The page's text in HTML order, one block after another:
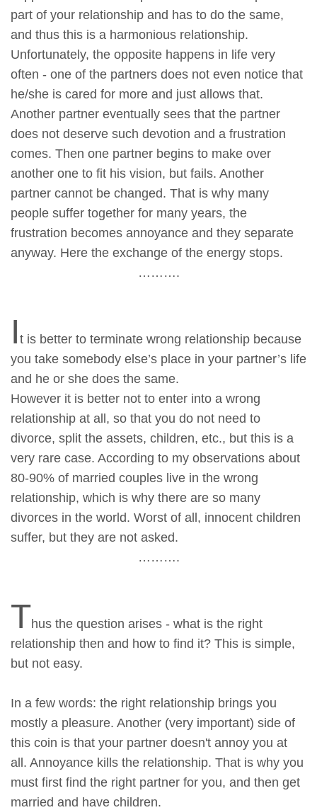
part of your relationship and has to do the same,
and thus this is a harmonious relationship.
Unfortunately, the opposite happens in life very
often - one of the partners does not even notice that
he/she is cared for more and just allows that.
Another partner eventually sees that the partner
does not deserve such devotion and a frustration
comes. Then one partner begins to make over
another one to fit his vision, but fails. Another
partner cannot be changed. That is why many
people suffer together for many years, the
frustration becomes annoyance and they separate
anyway. Here the exchange of the energy stops.
……….
I t is better to terminate wrong relationship because
you take somebody else’s place in your partner’s life
and he or she does the same.
However it is better not to enter into a wrong
relationship at all, so that you do not need to
divorce, split the assets, children, etc., but this is a
very rare case. According to my observations about
80-90% of married couples live in the wrong
relationship, which is why there are so many
divorces in the world. Worst of all, innocent children
suffer, but they are not asked.
……….
Thus the question arises - what is the right
relationship then and how to find it? This is simple,
but not easy.
In a few words: the right relationship brings you
mostly a pleasure. Another (very important) side of
this coin is that your partner doesn't annoy you at
all. Annoyance kills the relationship. That is why you
must first find the right partner for you, and then get
married and have children.